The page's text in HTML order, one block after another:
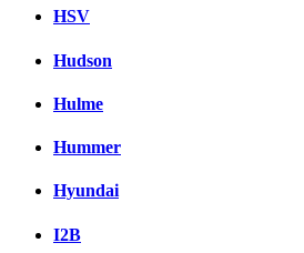
HSV
Hudson
Hulme
Hummer
Hyundai
I2B